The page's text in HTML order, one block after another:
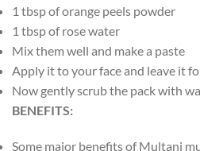
1 tbsp of orange peels powder
1 tbsp of rose water
Mix them well and make a paste
Apply it to your face and leave it
Now gently scrub the pack with
BENEFITS:
Some major benefits of Multani